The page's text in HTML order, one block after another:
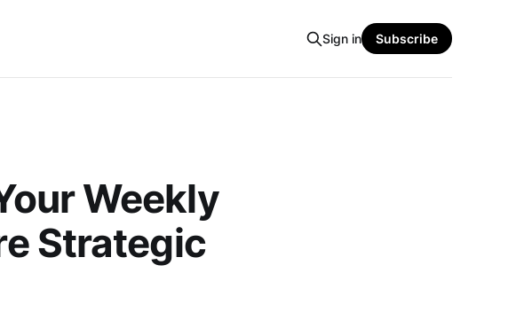
Sign in Subscribe
Weekly
Strategic